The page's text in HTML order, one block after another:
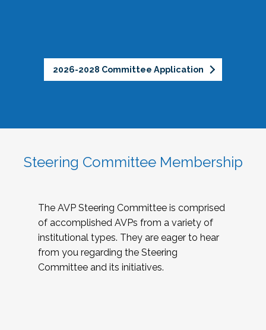
2026-2028 Committee Application
Steering Committee Membership
The AVP Steering Committee is comprised
of accomplished AVPs from a variety of
institutional types. They are eager to hear
from you regarding the Steering
Committee and its initiatives.